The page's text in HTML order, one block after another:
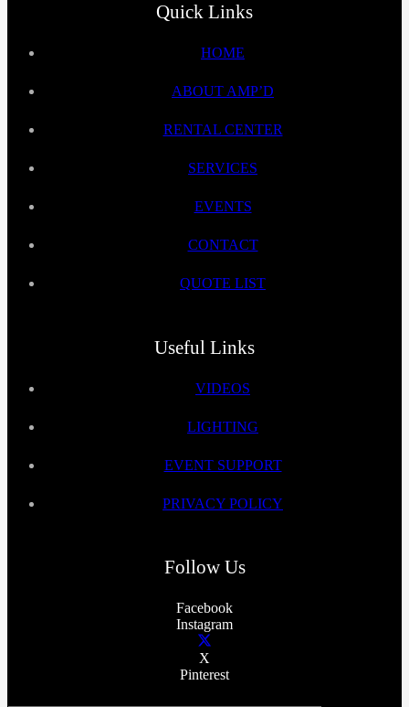
Quick Links
HOME
ABOUT AMP’D
RENTAL CENTER
SERVICES
EVENTS
CONTACT
QUOTE LIST
Useful Links
VIDEOS
LIGHTING
EVENT SUPPORT
PRIVACY POLICY
Follow Us
Facebook
Instagram
X
Pinterest